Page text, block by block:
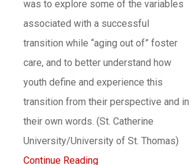
was to explore some of the variables
associated with a successful
transition while “aging out of” foster
care, and to better understand how
youth define and experience this
transition from their perspective and in
their own words. (St. Catherine
University/University of St. Thomas)
Continue Reading